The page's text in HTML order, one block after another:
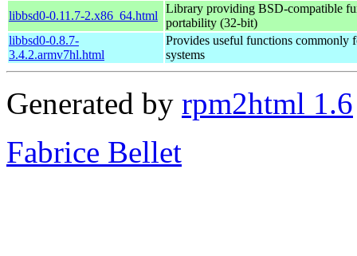
libbsd0-0.11.7-2.x86_64.html
Library providing BSD-compatible
portability (32-bit)
libbsd0-0.8.7-
3.4.2.armv7hl.html
Provides useful functions commonly
systems
Generated by rpm2html 1.6
Fabrice Bellet